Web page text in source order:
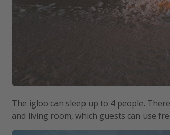
The igloo can sleep up to 4 people.
and living room, which guests can use